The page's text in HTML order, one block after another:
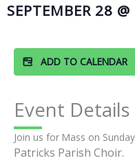
SEPTEMBER 28 @
ADD TO CALENDAR
Event Details
Join us for Mass on
Patricks Parish Choir.